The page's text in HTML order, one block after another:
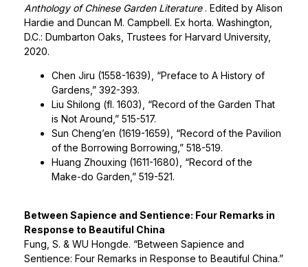
Anthology of Chinese Garden Literature. Edited by Alison
Hardie and Duncan M. Campbell. Ex horta. Washington,
D.C.: Dumbarton Oaks, Trustees for Harvard University,
2020.
Chen Jiru (1558-1639), “Preface to A History of
Gardens,” 392-393.
Liu Shilong (fl. 1603), “Record of the Garden That
is Not Around,” 515-517.
Sun Cheng’en (1619-1659), “Record of the Pavilion
of the Borrowing Borrowing,” 518-519.
Huang Zhouxing (1611-1680), “Record of the
Make-do Garden,” 519-521.
Between Sapience and Sentience: Four Remarks in
Response to Beautiful China
Fung, S. & WU Hongde. “Between Sapience and
Sentience: Four Remarks in Response to Beautiful China.”